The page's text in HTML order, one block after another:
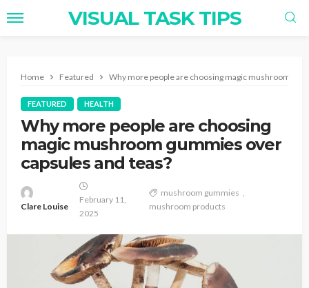
VISUAL TASK TIPS
Home Featured Why more people are choosing magic mushroom
FEATURED HEALTH
Why more people are choosing
magic mushroom gummies over
capsules and teas?
Clare Louise
February 11,
2025
mushroom gummies
mushroom products